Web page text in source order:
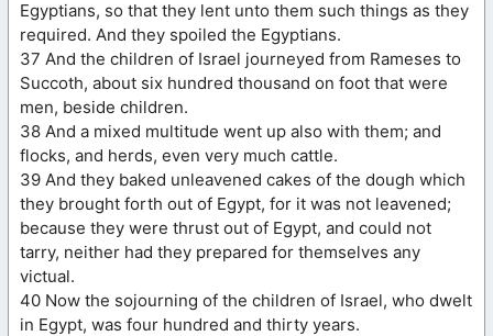
Egyptians, so that they lent unto them such things as they
required. And they spoiled the Egyptians.
37 And the children of Israel journeyed from Rameses to
Succoth, about six hundred thousand on foot that were
men, beside children.
38 And a mixed multitude went up also with them; and
flocks, and herds, even very much cattle.
39 And they baked unleavened cakes of the dough which
they brought forth out of Egypt, for it was not leavened;
because they were thrust out of Egypt, and could not
tarry, neither had they prepared for themselves any
victual.
40 Now the sojourning of the children of Israel, who dwelt
in Egypt, was four hundred and thirty years.